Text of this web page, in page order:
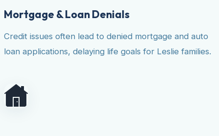
Mortgage & Loan Denials
Credit issues often lead to denied mortgage and auto
loan applications, delaying life goals for Leslie families.